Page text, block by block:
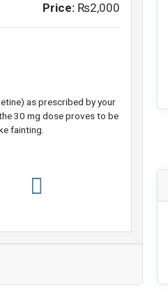
Price: ₨2,000
as prescribed by your
30 mg dose proves to be
fainting.